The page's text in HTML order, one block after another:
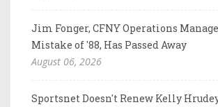
Jim Fonger, CFNY Operations
Mistake of '88, Has Passed Away
August 06, 2026
Sportsnet Doesn't Renew Kelly